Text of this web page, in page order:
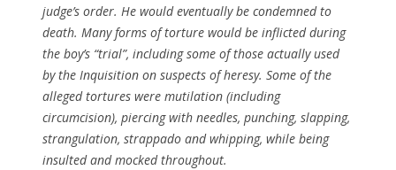
judge’s order. He would eventually be condemned to
death. Many forms of torture would be inflicted during
the boy’s “trial”, including some of those actually used
by the Inquisition on suspects of heresy. Some of the
alleged tortures were mutilation (including
circumcision), piercing with needles, punching, slapping,
strangulation, strappado and whipping, while being
insulted and mocked throughout.